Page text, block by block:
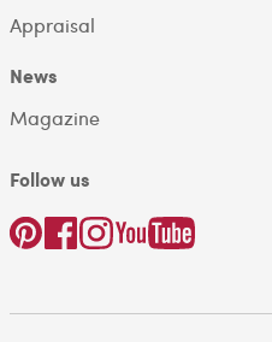
Appraisal
News
Magazine
Follow us